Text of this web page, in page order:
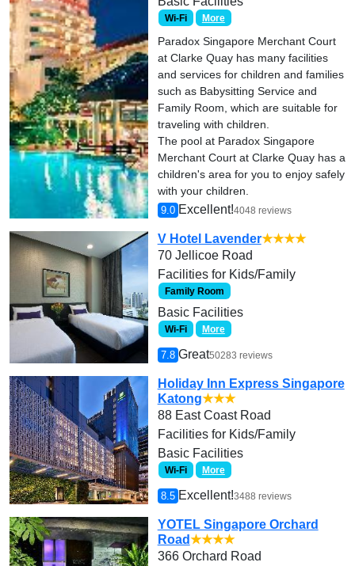
Wi-Fi More
Paradox Singapore Merchant Court
at Clarke Quay has many facilities
and services for children and families
such as Babysitting Service and
Family Room, which are suitable for
traveling with children.
The pool at Paradox Singapore
Merchant Court at Clarke Quay has a
children's area for you to enjoy safely
with your children.
9.0 Excellent!4048 reviews
V Hotel Lavender★★★★
70 Jellicoe Road
Facilities for Kids/Family
Family Room
Basic Facilities
Wi-Fi More
7.8 Great50283 reviews
Holiday Inn Express Singapore
Katong★★★
88 East Coast Road
Facilities for Kids/Family
Basic Facilities
Wi-Fi More
8.5 Excellent!3488 reviews
YOTEL Singapore Orchard
Road★★★★
366 Orchard Road